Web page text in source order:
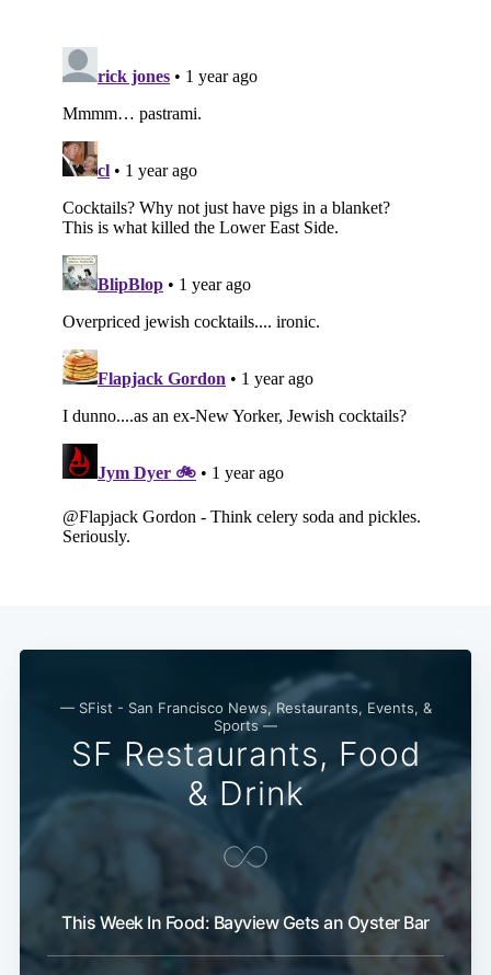
— SFist - San Francisco News, Restaurants, Events, &
Sports —
SF Restaurants, Food
& Drink
This Week In Food: Bayview Gets an Oyster Bar
Subscribe